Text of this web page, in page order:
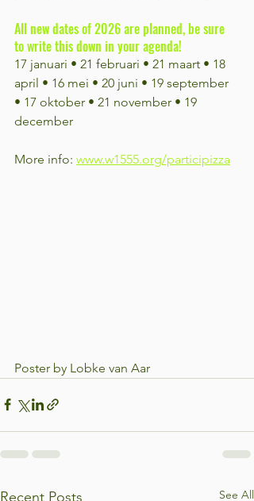
All new dates of 2026 are planned, be sure
to write this down in your agenda!
17 januari • 21 februari • 21 maart • 18
april • 16 mei • 20 juni • 19 september
• 17 oktober • 21 november • 19
december
More info: www.w1555.org/participizza
Poster by Lobke van Aar
Recent Posts See All